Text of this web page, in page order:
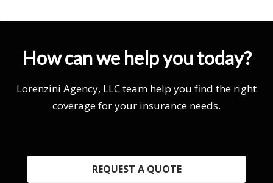
How can we help you today?
Lorenzini Agency, LLC team help you find the right
coverage for your insurance needs.
REQUEST A QUOTE